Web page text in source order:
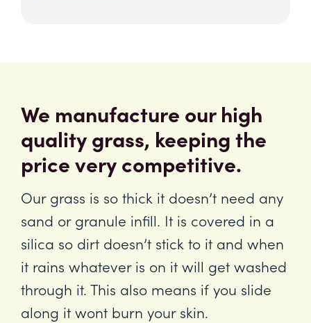
We manufacture our high
quality grass, keeping the
price very competitive.
Our grass is so thick it doesn’t need any
sand or granule infill. It is covered in a
silica so dirt doesn’t stick to it and when
it rains whatever is on it will get washed
through it. This also means if you slide
along it wont burn your skin.